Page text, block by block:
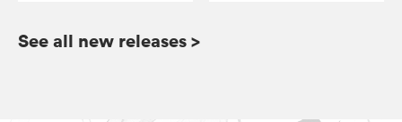
See all new releases>